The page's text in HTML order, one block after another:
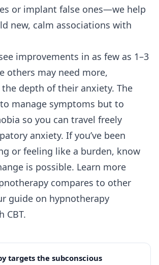
or implant false ones—we help
new, calm associations with
improvements in as few as 1–3
others may need more,
depth of their anxiety. The
manage symptoms but to
so you can travel freely
anxiety. If you’ve been
or feeling like a burden, know
is possible. Learn more
compares to other
guide on hypnotherapy
CBT.
targets the subconscious